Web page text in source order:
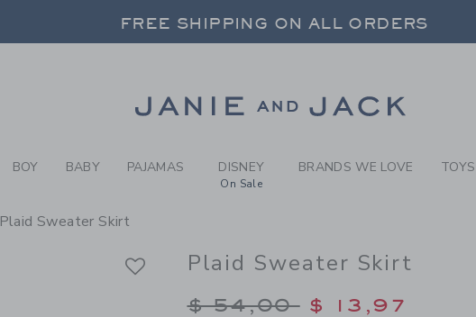
GIRL FIRESIDE RED PLAID
FREE SHIPPING ON ALL ORDERS
FREE SHIPPING ON ALL ORDERS
BOY BABY PAJAMAS DISNEY
On Sale
BRANDS WE LOVE
Plaid Sweater Skirt
Plaid Sweater Skirt
Price reduced from
$ 54,00 $ 13,97